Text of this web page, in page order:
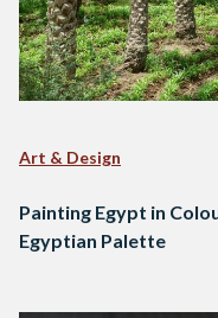
Art & Design
Painting Egypt in
Egyptian Palette